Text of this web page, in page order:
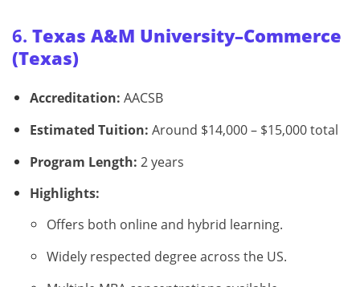
6. Texas A&M University–Commerce
(Texas)
Accreditation: AACSB
Estimated Tuition: Around $14,000 – $15,000 total
Program Length: 2 years
Highlights:
Offers both online and hybrid learning.
Widely respected degree across the US.